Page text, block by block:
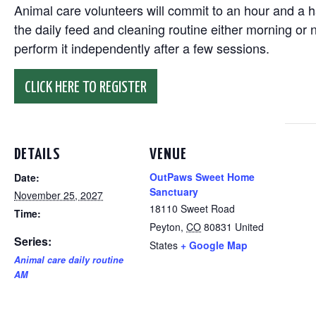
Animal care volunteers will commit to an hour and a
the daily feed and cleaning routine either morning
perform it independently after a few sessions.
CLICK HERE TO REGISTER
DETAILS
Date:
November 25, 2027
Time:
Series:
Animal care daily routine
AM
VENUE
OutPaws Sweet Home
Sanctuary
18110 Sweet Road
Peyton, CO 80831 United
States + Google Map